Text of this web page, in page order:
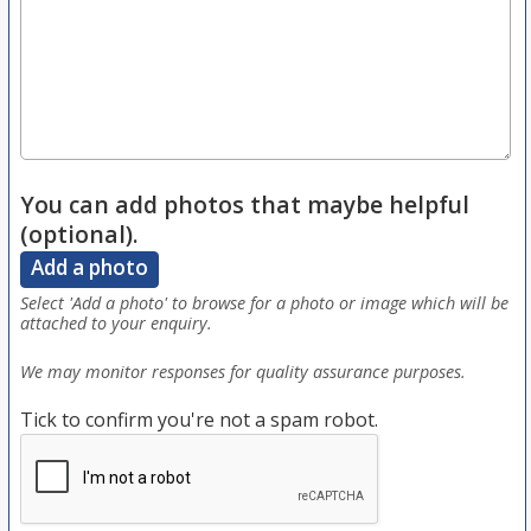
You can add photos that maybe helpful
(optional).
Add a photo
Select 'Add a photo' to browse for a photo or image which will be
attached to your enquiry.
We may monitor responses for quality assurance purposes.
Tick to confirm you're not a spam robot.